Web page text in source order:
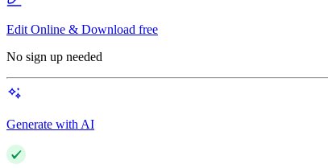
Edit Online & Download free
No sign up needed
Generate with AI